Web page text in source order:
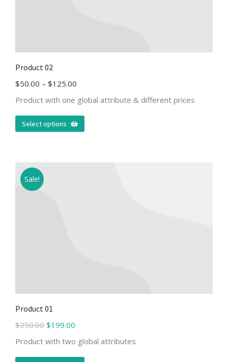
Product 02
$50.00 – $125.00
Product with one global attribute & different prices
Select options
Sale!
Product 01
$250.00 $199.00
Product with two global attributes